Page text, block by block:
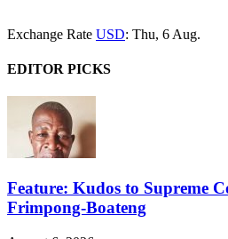
Exchange Rate USD: Thu, 6 Aug.
EDITOR PICKS
Feature: Kudos to Supreme
Frimpong-Boateng